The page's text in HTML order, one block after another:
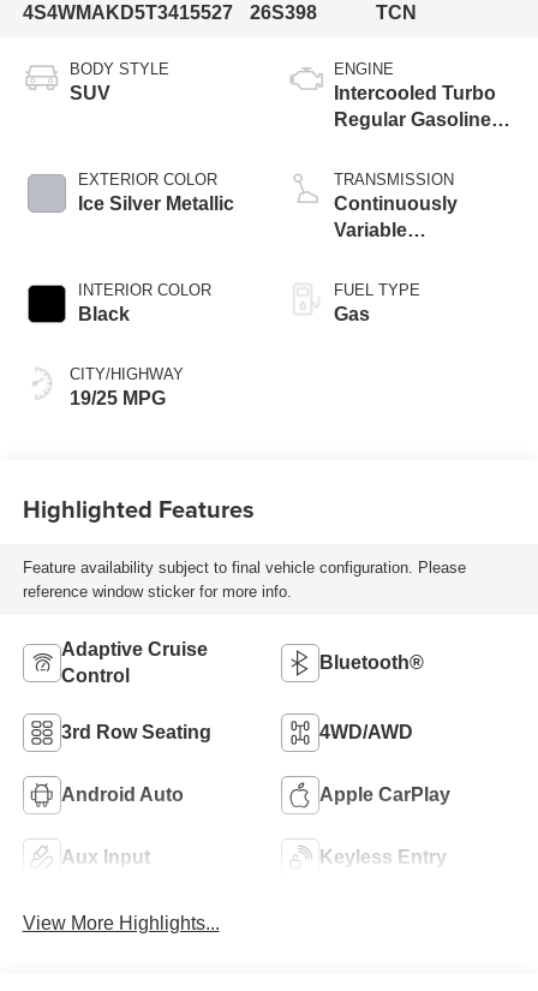
4S4WMAKD5T3415527
26S398
TCN
BODY STYLE
SUV
EXTERIOR COLOR
Ice Silver Metallic
INTERIOR COLOR
Black
CITY/HIGHWAY
19/25 MPG
ENGINE
Intercooled Turbo
Regular Gasoline
TRANSMISSION
Continuously
Variable
FUEL TYPE
Gas
Highlighted Features
Feature availability subject to final vehicle configuration. Please
reference window sticker for more info.
Adaptive Cruise
Control
Bluetooth®
3rd Row Seating 4WD/AWD
Android Auto Apple CarPlay
Aux Input Keyless Entry
View More Highlights...